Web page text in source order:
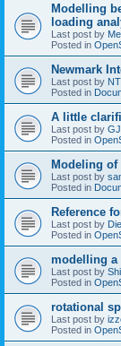
Modelling
loading
Last post by
Posted in
Newmark
Last post by
Posted in
A little
Last post by
Posted in
Modeling of
Last post by
Posted in
Reference
Last post by
Posted in
modelling a
Last post by
Posted in
rotational
Last post by
Posted in